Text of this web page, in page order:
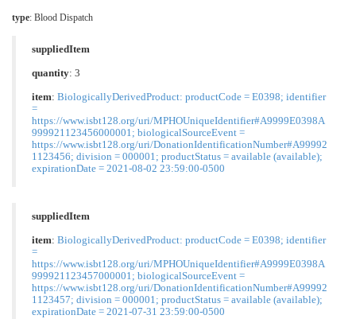
type: Blood Dispatch
suppliedItem
quantity: 3
item: BiologicallyDerivedProduct: productCode = E0398; identifier
=
https://www.isbt128.org/uri/MPHOUniqueIdentifier#A9999E0398A
999921123456000001; biologicalSourceEvent =
https://www.isbt128.org/uri/DonationIdentificationNumber#A99992
1123456; division = 000001; productStatus = available (available);
expirationDate = 2021-08-02 23:59:00-0500
suppliedItem
item: BiologicallyDerivedProduct: productCode = E0398; identifier
=
https://www.isbt128.org/uri/MPHOUniqueIdentifier#A9999E0398A
999921123457000001; biologicalSourceEvent =
https://www.isbt128.org/uri/DonationIdentificationNumber#A99992
1123457; division = 000001; productStatus = available (available);
expirationDate = 2021-07-31 23:59:00-0500